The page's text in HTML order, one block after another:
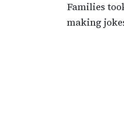
Families
making